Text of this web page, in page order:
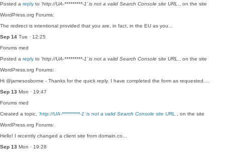
Posted a reply to ‘http://UA-*********-1’ is not a valid Search Console site URL.
, on the site
WordPress.org Forums:
The redirect is intentional provided that you are, in fact, in the EU as you…
Sep 14 Tue · 12:25
Forums med
Posted a reply to ‘http://UA-*********-1’ is not a valid Search Console site URL.
, on the site
WordPress.org Forums:
Hi @jamesosborne - Thanks for the quick reply. I have completed the form as requested.…
Sep 13 Mon · 19:47
Forums med
Created a topic, ‘http://UA-*********-1’ is not a valid Search Console site URL.
, on the site
WordPress.org Forums:
Hello! I recently changed a client site from domain.co…
Sep 13 Mon · 19:28